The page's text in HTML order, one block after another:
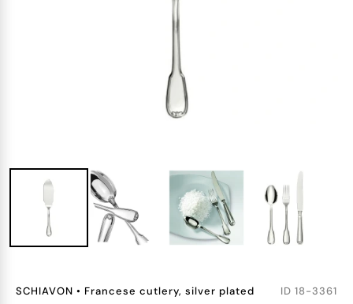
SCHIAVON • Francese cutlery, silver plated ID 18-3361